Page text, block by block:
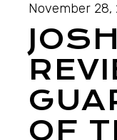
November 28,
JOSH
OF